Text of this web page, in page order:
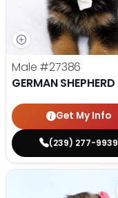
Male #27386
GERMAN SHEPHERD
Get My Info
(239) 277-9939